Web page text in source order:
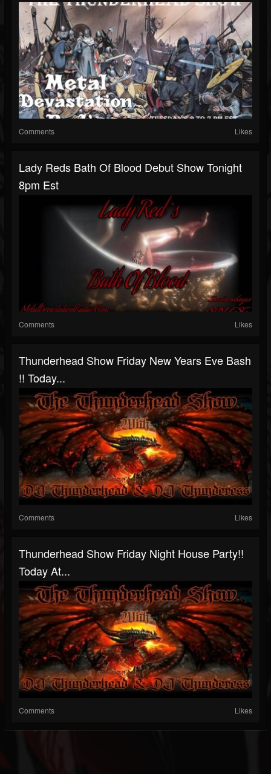
Comments Likes
Lady Reds Bath Of Blood Debut Show Tonight
8pm Est
Comments Likes
Thunderhead Show Friday New Years Eve Bash
!! Today...
Comments Likes
Thunderhead Show Friday Night House Party!!
Today At...
Comments Likes